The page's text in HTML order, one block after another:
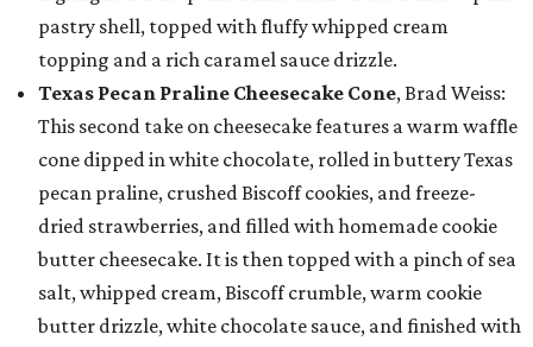
pastry shell, topped with fluffy whipped cream
topping and a rich caramel sauce drizzle.
Texas Pecan Praline Cheesecake Cone, Brad Weiss:
This second take on cheesecake features a warm waffle
cone dipped in white chocolate, rolled in buttery Texas
pecan praline, crushed Biscoff cookies, and freeze-
dried strawberries, and filled with homemade cookie
butter cheesecake. It is then topped with a pinch of sea
salt, whipped cream, Biscoff crumble, warm cookie
butter drizzle, white chocolate sauce, and finished with